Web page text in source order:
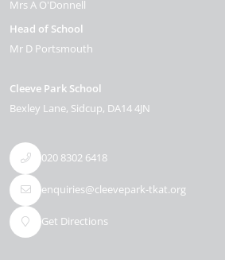
Mrs A O'Donnell
Head of School
Mr D Portsmouth
Cleeve Park School
Bexley Lane Sidcup DA14 4JN
020 8302 6418
enquiries@cleevepark-tkat.org
Get Directions